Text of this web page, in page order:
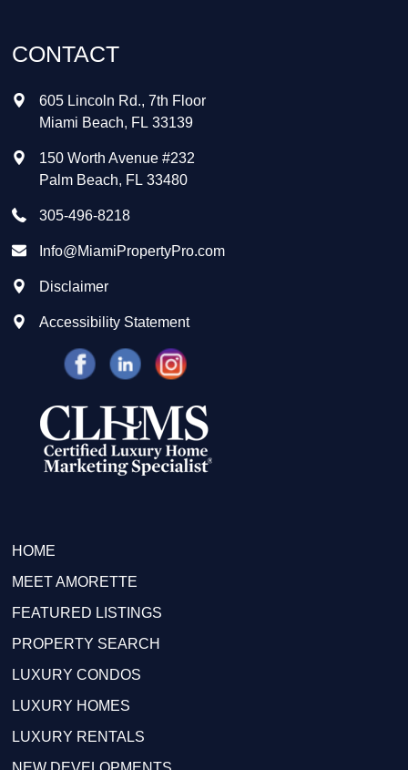
CONTACT
605 Lincoln Rd., 7th Floor
Miami Beach, FL 33139
150 Worth Avenue #232
Palm Beach, FL 33480
305-496-8218
Info@MiamiPropertyPro.com
Disclaimer
Accessibility Statement
HOME
MEET AMORETTE
FEATURED LISTINGS
PROPERTY SEARCH
LUXURY CONDOS
LUXURY HOMES
LUXURY RENTALS